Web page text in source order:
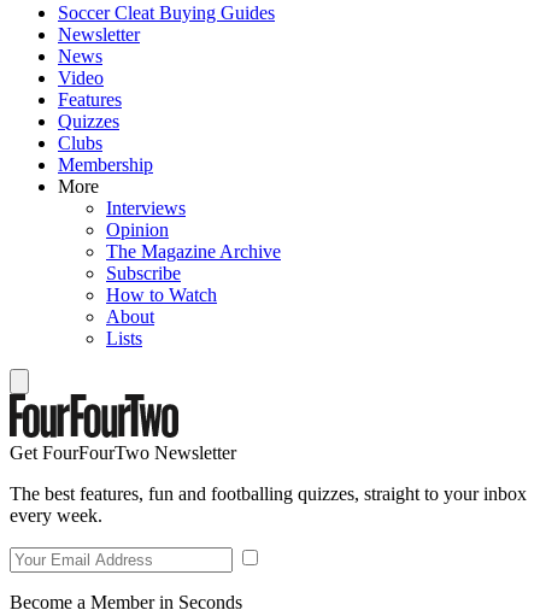
Soccer Cleat Buying Guides
Newsletter
News
Video
Features
Quizzes
Clubs
Membership
More
Interviews
Opinion
The Magazine Archive
Subscribe
How to Watch
About
Lists
Get FourFourTwo Newsletter
The best features, fun and footballing quizzes, straight to your inbox
every week.
Become a Member in Seconds